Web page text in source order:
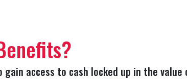
access to cash locked up in the value